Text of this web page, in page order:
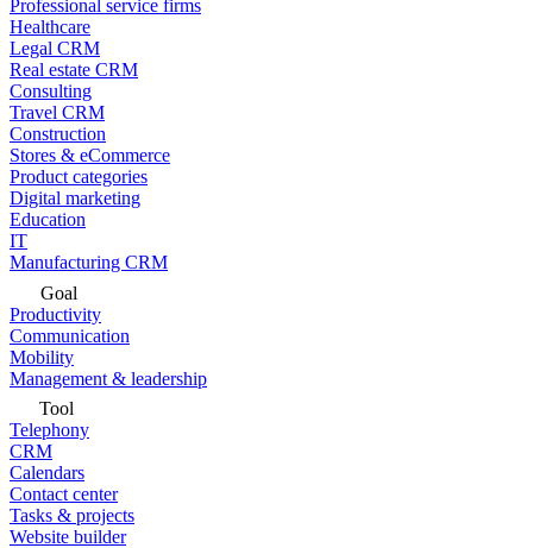
Professional service firms
Healthcare
Legal CRM
Real estate CRM
Consulting
Travel CRM
Construction
Stores & eCommerce
Product categories
Digital marketing
Education
IT
Manufacturing CRM
Goal
Productivity
Communication
Mobility
Management & leadership
Tool
Telephony
CRM
Calendars
Contact center
Tasks & projects
Website builder